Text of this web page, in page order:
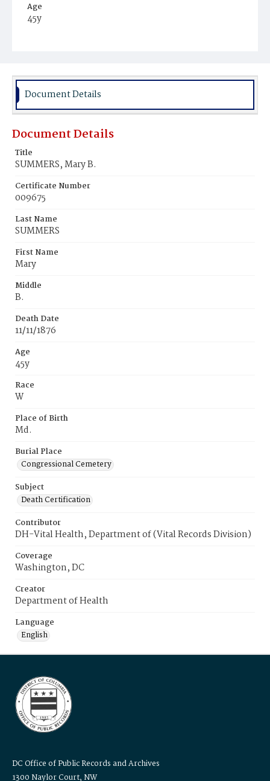
Age
45y
Burial Place
Document Details
Document Details
Title
SUMMERS, Mary B.
Certificate Number
009675
Last Name
SUMMERS
First Name
Mary
Middle
B.
Death Date
11/11/1876
Age
45y
Race
W
Place of Birth
Md.
Burial Place
Congressional Cemetery
Subject
Death Certification
Contributor
DH-Vital Health, Department of (Vital Records Division)
Coverage
Washington, DC
Creator
Department of Health
Language
English
DC Office of Public Records and Archives
1300 Naylor Court, NW